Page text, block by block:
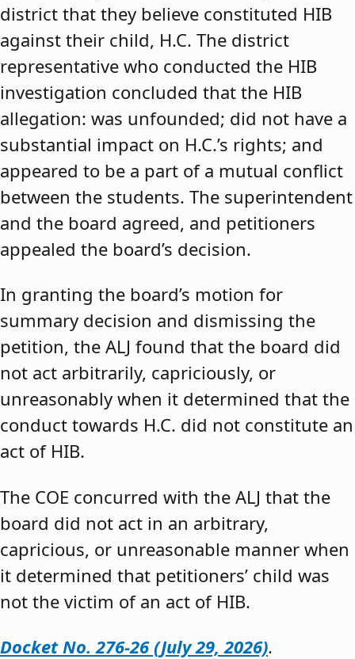
district that they believe constituted HIB
against their child, H.C. The district
representative who conducted the HIB
investigation concluded that the HIB
allegation: was unfounded; did not have a
substantial impact on H.C.’s rights; and
appeared to be a part of a mutual conflict
between the students. The superintendent
and the board agreed, and petitioners
appealed the board’s decision.
In granting the board’s motion for
summary decision and dismissing the
petition, the ALJ found that the board did
not act arbitrarily, capriciously, or
unreasonably when it determined that the
conduct towards H.C. did not constitute an
act of HIB.
The COE concurred with the ALJ that the
board did not act in an arbitrary,
capricious, or unreasonable manner when
it determined that petitioners’ child was
not the victim of an act of HIB.
Docket No. 276-26 (July 29, 2026).